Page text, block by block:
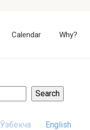
Calendar Why?
Search
Ўзбекча
English